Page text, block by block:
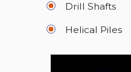
Drill Shafts
Helical Piles